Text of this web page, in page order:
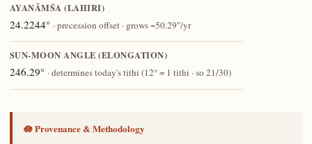
AYANĀṀŚA (LAHIRI)
24.2244° · precession offset · grows ~50.29″/yr
SUN-MOON ANGLE (ELONGATION)
246.29° · determines today's tithi (12° = 1 tithi · so 21/30)
🪷 Provenance & Methodology